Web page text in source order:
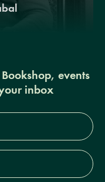
events
inbox